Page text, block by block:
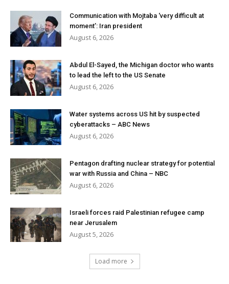
Communication with Mojtaba ‘very difficult at
moment’: Iran president
August 6, 2026
Abdul El-Sayed, the Michigan doctor who wants
to lead the left to the US Senate
August 6, 2026
Water systems across US hit by suspected
cyberattacks – ABC News
August 6, 2026
Pentagon drafting nuclear strategy for potential
war with Russia and China – NBC
August 6, 2026
Israeli forces raid Palestinian refugee camp
near Jerusalem
August 5, 2026
Load more